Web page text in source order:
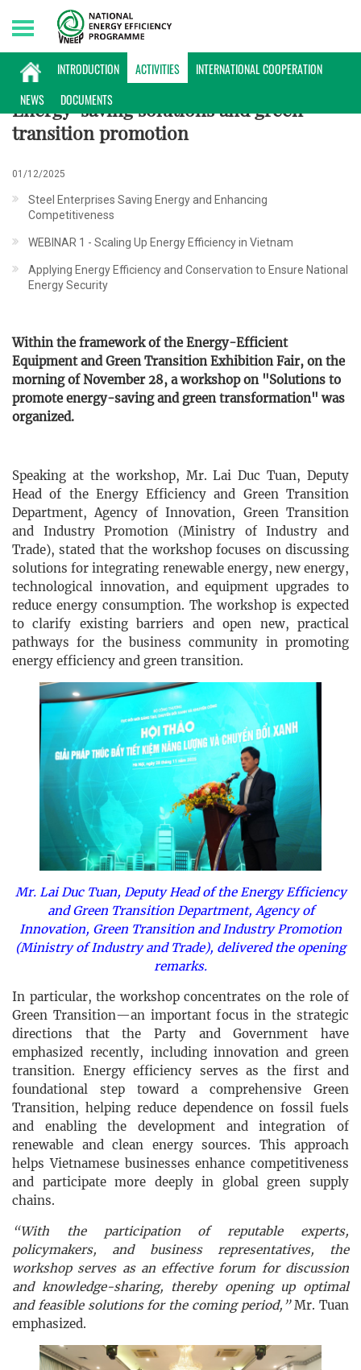
INTRODUCTION ACTIVITIES
INTERNATIONAL COOPERATION
NEWS
DOCUMENTS
Monday, 10/08/2026 | 09:26 GMT+7
ACTIVITIES
Energy-saving solutions and green
transition promotion
01/12/2025
Steel Enterprises Saving Energy and Enhancing
Competitiveness
WEBINAR 1 - Scaling Up Energy Efficiency in Vietnam
Applying Energy Efficiency and Conservation to Ensure National
Energy Security
Within the framework of the Energy-Efficient
Equipment and Green Transition Exhibition Fair, on the
morning of November 28, a workshop on "Solutions to
promote energy-saving and green transformation" was
organized.
Speaking at the workshop, Mr. Lai Duc Tuan, Deputy
Head of the Energy Efficiency and Green Transition
Department, Agency of Innovation, Green Transition
and Industry Promotion (Ministry of Industry and
Trade), stated that the workshop focuses on discussing
solutions for integrating renewable energy, new energy,
technological innovation, and equipment upgrades to
reduce energy consumption. The workshop is expected
to clarify existing barriers and open new, practical
pathways for the business community in promoting
energy efficiency and green transition.
Mr. Lai Duc Tuan, Deputy Head of the Energy Efficiency
and Green Transition Department, Agency of
Innovation, Green Transition and Industry Promotion
(Ministry of Industry and Trade), delivered the opening
remarks.
In particular, the workshop concentrates on the role of
Green Transition—an important focus in the strategic
directions that the Party and Government have
emphasized recently, including innovation and green
transition. Energy efficiency serves as the first and
foundational step toward a comprehensive Green
Transition, helping reduce dependence on fossil fuels
and enabling the development and integration of
renewable and clean energy sources. This approach
helps Vietnamese businesses enhance competitiveness
and participate more deeply in global green supply
chains.
“With the participation of reputable experts,
policymakers, and business representatives, the
workshop serves as an effective forum for discussion
and knowledge-sharing, thereby opening up optimal
and feasible solutions for the coming period,”Mr. Tuan
emphasized.